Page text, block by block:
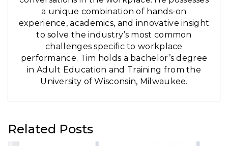
a unique combination of hands-on
experience, academics, and innovative insight
to solve the industry’s most common
challenges specific to workplace
performance. Tim holds a bachelor’s degree
in Adult Education and Training from the
University of Wisconsin, Milwaukee.
Related Posts